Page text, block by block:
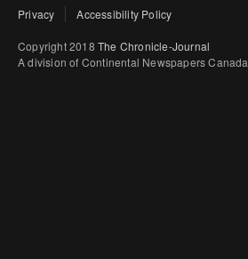
Privacy Accessibility Policy
Copyright 2018 The Chronicle-Journal
A division of Continental Newspapers Canada